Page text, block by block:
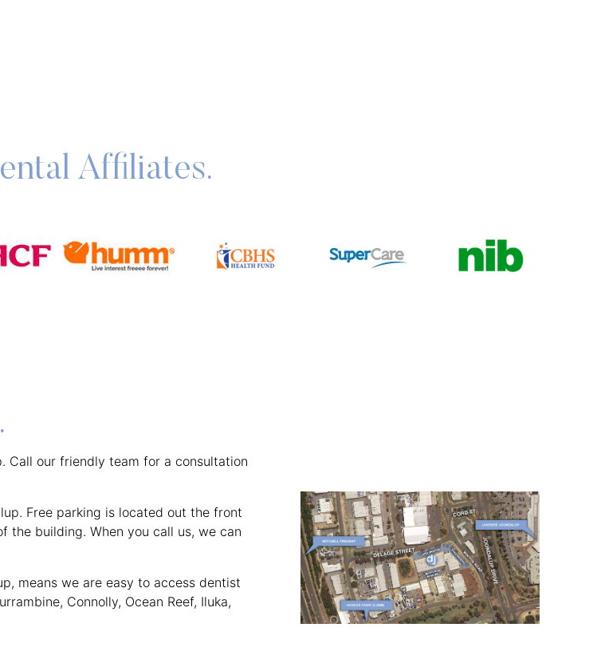
Affiliates.
Call our friendly team for a consultation
Free parking is located out the front
the building. When you call us, we can
means we are easy to access dentist
Connolly, Ocean Reef, Iluka,